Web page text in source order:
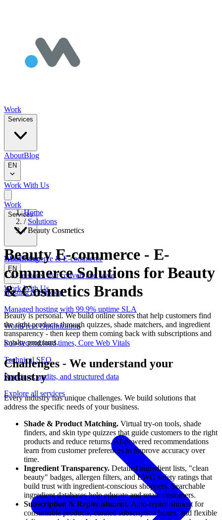
Work
Services
AboutBlog
EN
Work With Us
Work
Services
WooCommerce & E-commerce
Online stores that convert and scale
Hosting & Support
Managed hosting with 99.9% uptime SLA
WordPress Optimization
Sub-second load times, Core Web Vitals
Technical SEO
Rankings, audits, and structured data
Explore all services
AboutBlog
EN
Work With Us
Home
/ Solutions
/ Beauty Cosmetics
Beauty E-commerce - E-
commerce Solutions for Beauty
& Cosmetics Brands
Beauty is personal. We build online stores that help customers find
the right products through quizzes, shade matchers, and ingredient
transparency - then keep them coming back with subscriptions and
loyalty programs.
Challenges - We understand your
industry
Every industry has unique challenges. We build solutions that
address the specific needs of your business.
Shade & Product Matching. Virtual try-on tools, shade
finders, and skin type quizzes that guide customers to the right
products and reduce returns. AI-powered recommendations
learn from customer preferences to improve accuracy over
time.
Ingredient Transparency. Detailed ingredient lists, "clean
beauty" badges, allergen filters, and EWG safety ratings that
build trust with ingredient-conscious shoppers. Searchable
ingredient databases help educate and retain customers.
Subscription & Replenishment. Auto-replenishment for
consumable products, curated subscription boxes, and flexible